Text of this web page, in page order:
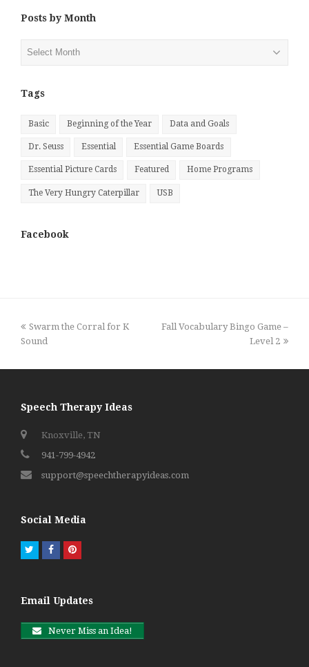
Posts by Month
Tags
Basic Beginning of the Year Data and Goals
Dr. Seuss Essential Essential Game Boards
Essential Picture Cards Featured Home Programs
The Very Hungry Caterpillar USB
Facebook
previous
post:
Swarm the Corral for K
Sound
next
Fall Vocabulary Bingo Game –
Level 2
Speech Therapy Ideas
Knoxville, TN
941-799-4942
support@speechtherapyideas.com
Social Media
TwitterFacebookPinterest
Email Updates
Never Miss an Idea!